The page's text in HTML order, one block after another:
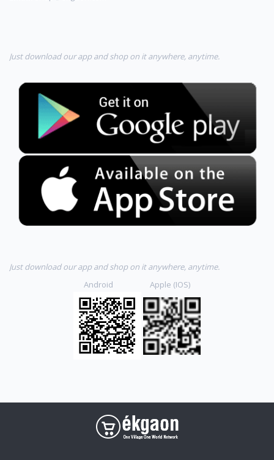
Just download our app and shop on it anywhere, anytime.
Just download our app and shop on it anywhere, anytime.
Android Apple (IOS)